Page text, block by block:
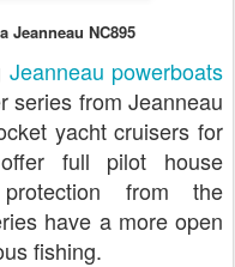
Jeanneau NC895
Jeanneau powerboats
from Jeanneau
yacht cruisers for
full pilot house
from the
have a more open
fishing.